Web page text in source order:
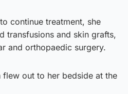
continue treatment, she
transfusions and skin grafts,
and orthopaedic surgery.
flew out to her bedside at the